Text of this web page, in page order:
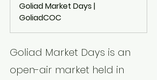
Goliad Market Days |
GoliadCOC
Goliad Market Days is an
open-air market held in